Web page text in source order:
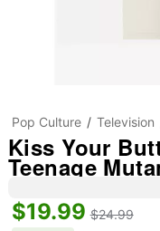
Pop Culture Television
Kiss Your
Teenage
$19.99 $24.99